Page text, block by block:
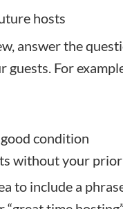
hosts
answer the
guests. For
condition
without your
to include a